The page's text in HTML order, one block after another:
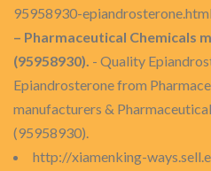
95958930-epiandrosterone.html
– Pharmaceutical Chemicals
(95958930). - Quality
Epiandrosterone from
manufacturers &
(95958930).
http://xiamenking-